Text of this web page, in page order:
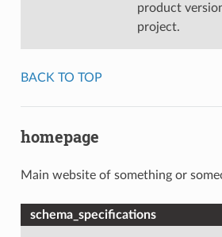
product
project.
BACK TO TOP
homepage
Main website of something or
schema_specifications